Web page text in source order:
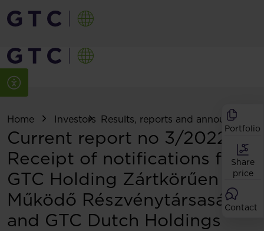
Portfolio
Share
price
Contact
Home Investors Results, reports and
Current report no 3/2022:
Receipt of notifications from
GTC Holding Zártkörűen
Működő Részvénytársaság
and GTC Dutch Holdings